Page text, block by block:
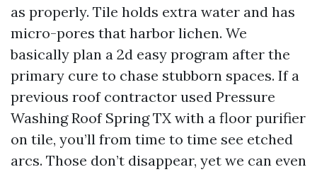
as properly. Tile holds extra water and has
micro-pores that harbor lichen. We
basically plan a 2d easy program after the
primary cure to chase stubborn spaces. If a
previous roof contractor used Pressure
Washing Roof Spring TX with a floor purifier
on tile, you’ll from time to time see etched
arcs. Those don’t disappear, yet we can even